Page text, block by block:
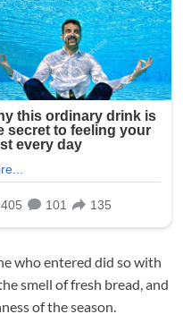
who entered did so with
smell of fresh bread, and
of the season.